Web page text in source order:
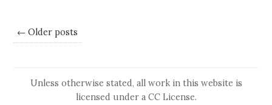
← Older posts
Unless otherwise stated, all work in this website is
licensed under a CC License.